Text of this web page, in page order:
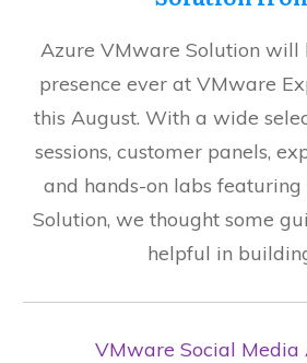
Azure VMware Solution will
presence ever at VMware
this August. With a wide
sessions, customer panels,
and hands-on labs
Solution, we thought some
helpful in
VMware Social Media